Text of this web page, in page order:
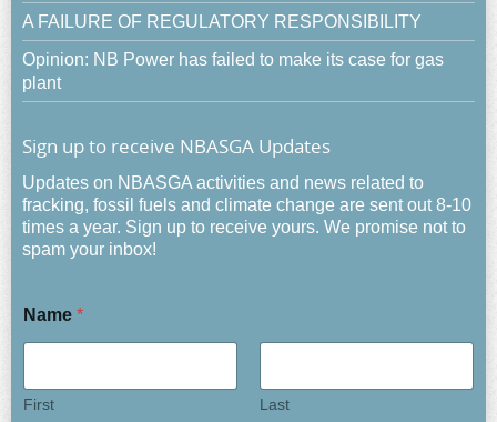
A FAILURE OF REGULATORY RESPONSIBILITY
Opinion: NB Power has failed to make its case for gas
plant
Sign up to receive NBASGA Updates
Updates on NBASGA activities and news related to
fracking, fossil fuels and climate change are sent out 8-10
times a year. Sign up to receive yours. We promise not to
spam your inbox!
Name *
First Last